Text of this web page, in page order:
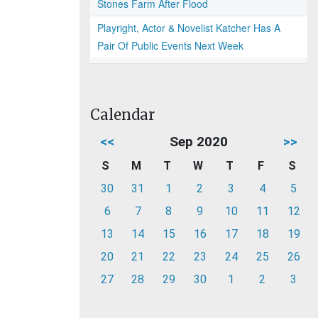
Stones Farm After Flood
Playright, Actor & Novelist Katcher Has A
Pair Of Public Events Next Week
Calendar
<< Sep 2020 >>
S M T W T F
S
30
31 1 2 3 4
5
6
7 8 9 10 11
12
13
14 15 16 17 18
19
20
21 22 23 24 25
26
27
28 29 30 1 2 3